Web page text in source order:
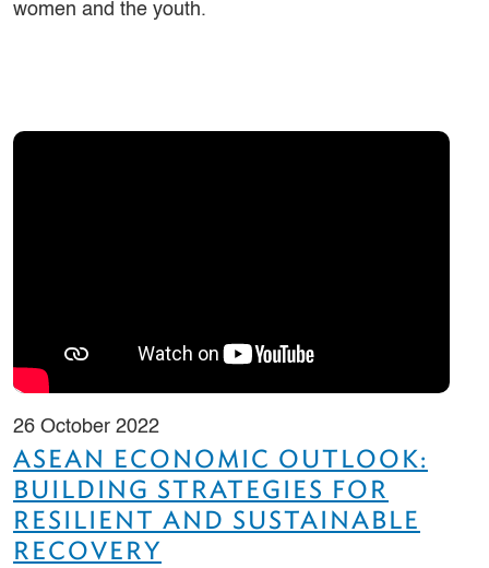
women and the youth.
26 October 2022
ASEAN ECONOMIC OUTLOOK:
BUILDING STRATEGIES FOR
RESILIENT AND SUSTAINABLE
RECOVERY